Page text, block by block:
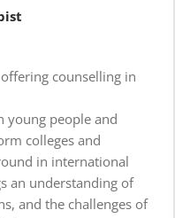
counselling in
young people and
colleges and
in international
an understanding of
and the challenges of